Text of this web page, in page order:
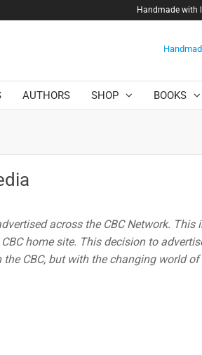
Handmade with
AUTHORS SHOP BOOKS
across the CBC Network. This
home site. This decision to
CBC, but with the changing world